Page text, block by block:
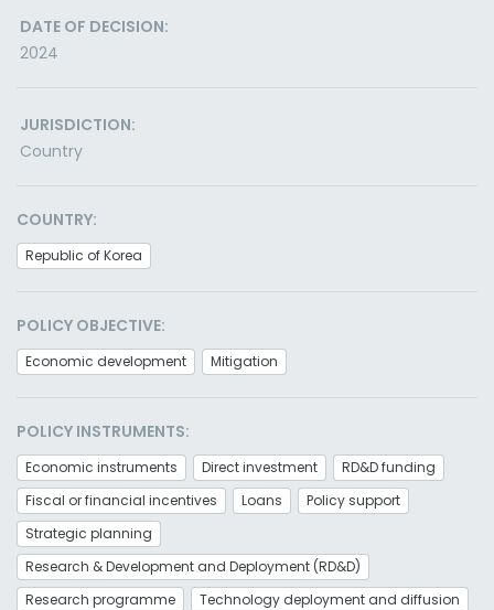
DATE OF DECISION:
2024
JURISDICTION:
Country
COUNTRY:
Republic of Korea
POLICY OBJECTIVE:
Economic development Mitigation
POLICY INSTRUMENTS:
Economic instruments Direct investment
RD&D funding
Fiscal or financial incentives
Loans
Policy support
Strategic planning
Research & Development and Deployment (RD&D)
Research programme
Technology deployment and diffusion